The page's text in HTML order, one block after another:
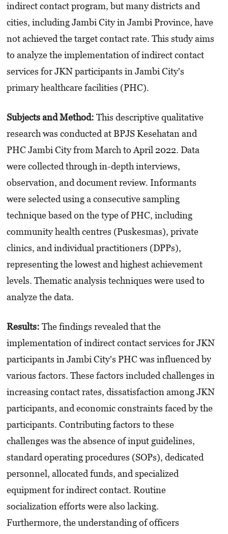
indirect contact program, but many districts and
cities, including Jambi City in Jambi Province, have
not achieved the target contact rate. This study aims
to analyze the implementation of indirect contact
services for JKN participants in Jambi City's
primary healthcare facilities (PHC).
Subjects and Method: This descriptive qualitative
research was conducted at BPJS Kesehatan and
PHC Jambi City from March to April 2022. Data
were collected through in-depth interviews,
observation, and document review. Informants
were selected using a consecutive sampling
technique based on the type of PHC, including
community health centres (Puskesmas), private
clinics, and individual practitioners (DPPs),
representing the lowest and highest achievement
levels. Thematic analysis techniques were used to
analyze the data.
Results: The findings revealed that the
implementation of indirect contact services for JKN
participants in Jambi City's PHC was influenced by
various factors. These factors included challenges in
increasing contact rates, dissatisfaction among JKN
participants, and economic constraints faced by the
participants. Contributing factors to these
challenges was the absence of input guidelines,
standard operating procedures (SOPs), dedicated
personnel, allocated funds, and specialized
equipment for indirect contact. Routine
socialization efforts were also lacking.
Furthermore, the understanding of officers